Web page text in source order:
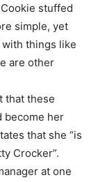
stuffed
simple, yet
things like
are other
that these
become her
that she “is
Crocker”.
at one